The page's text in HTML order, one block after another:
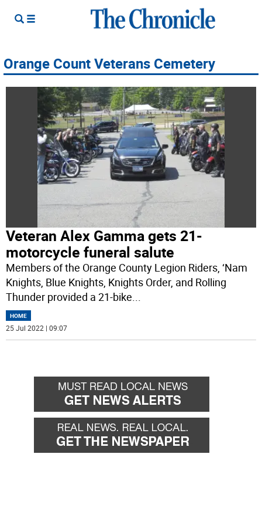
Orange Count Veterans Cemetery
Veteran Alex Gamma gets 21-
motorcycle funeral salute
Members of the Orange County Legion Riders, ‘Nam
Knights, Blue Knights, Knights Order, and Rolling
Thunder provided a 21-bike...
HOME
25 Jul 2022 | 09:07